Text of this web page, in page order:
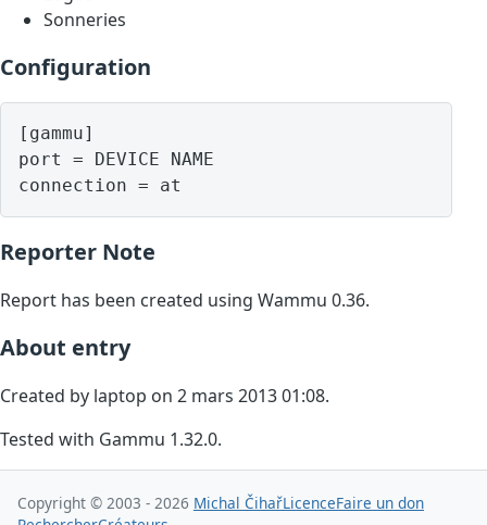
Sonneries
Configuration
[gammu]
port = DEVICE NAME
Reporter Note
Report has been created using Wammu 0.36.
About entry
Created by laptop on 2 mars 2013 01:08.
Tested with Gammu 1.32.0.
Copyright © 2003 - 2026 Michal ČihařLicenceFaire un don